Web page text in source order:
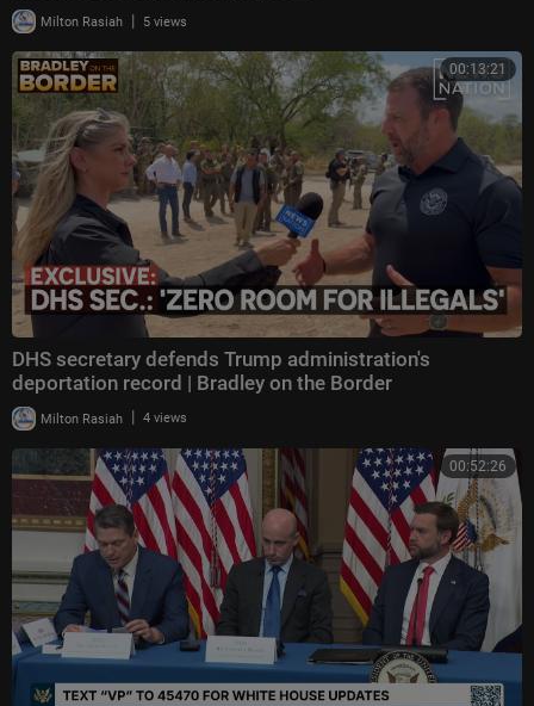
Milton Rasiah | 5 views
00:13:21
DHS secretary defends Trump administration's
deportation record | Bradley on the Border
Milton Rasiah | 4 views
00:52:26